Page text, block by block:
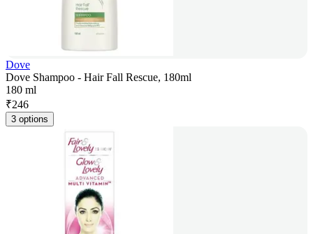
Dove
Dove Shampoo - Hair Fall Rescue, 180ml
180 ml
₹246
3 options